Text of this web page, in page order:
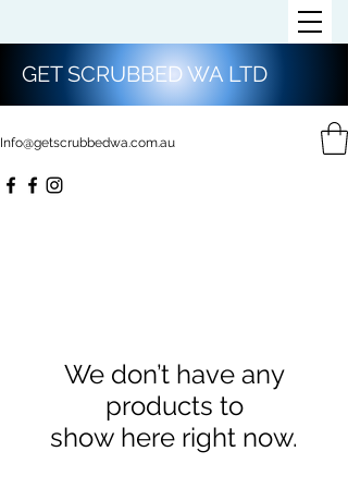
Info@getscrubbedwa.com.au
GET SCRUBBED WA LTD
We don’t have any
products to
show here right now.